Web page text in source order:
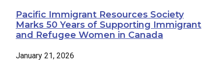
Pacific Immigrant Resources Society
Marks 50 Years of Supporting Immigrant
and Refugee Women in Canada
January 21, 2026